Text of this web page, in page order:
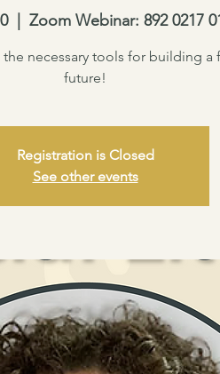
  |
Zoom Webinar: 892 0217
necessary tools for building a
future!
Registration is Closed
See other events